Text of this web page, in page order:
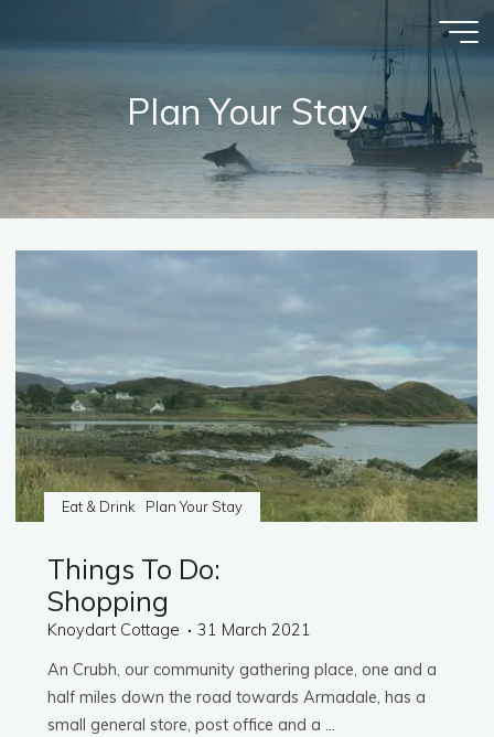
Plan Your Stay
Eat & Drink Plan Your Stay
Things To Do:
Shopping
Knoydart Cottage
31 March 2021
An Crubh, our community gathering place, one and a
half miles down the road towards Armadale, has a
small general store, post office and a …